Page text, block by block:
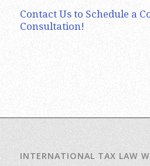
Contact Us to Schedule a
Consultation!
INTERNATIONAL TAX LAW